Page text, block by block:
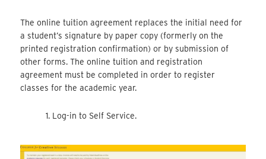
The online tuition agreement replaces the initial need for
a student’s signature by paper copy (formerly on the
printed registration confirmation) or by submission of
other forms. The online tuition and registration
agreement must be completed in order to register
classes for the academic year.
Log-in to Self Service.